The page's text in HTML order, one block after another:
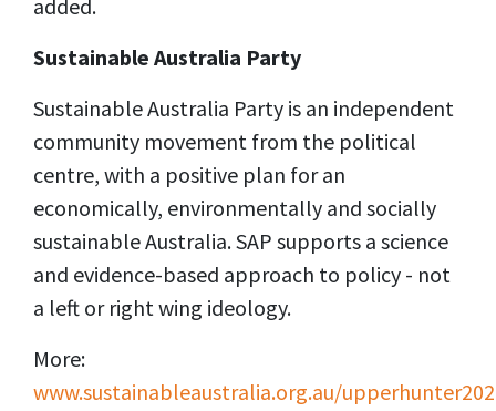
added.
Sustainable Australia Party
Sustainable Australia Party is an independent
community movement from the political
centre, with a positive plan for an
economically, environmentally and socially
sustainable Australia. SAP supports a science
and evidence-based approach to policy - not
a left or right wing ideology.
More:
www.sustainableaustralia.org.au/